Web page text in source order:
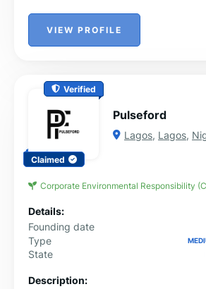
VIEW PROFILE
Verified
Claimed
Pulseford
Lagos, Lagos,
Corporate Environmental Responsibility
Details:
Founding date
Type
State
Description: